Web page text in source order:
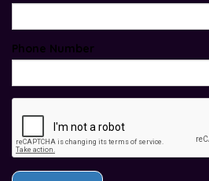
Phone Number